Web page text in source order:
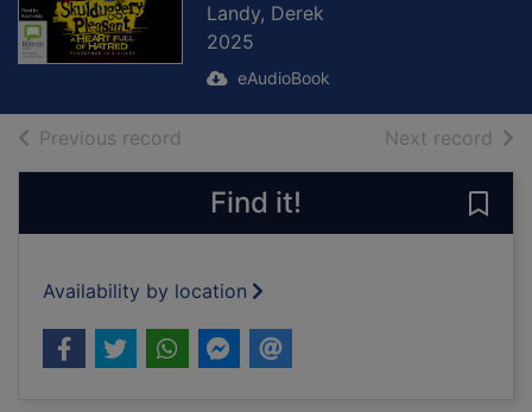
Landy, Derek
2025
eAudioBook
Previous record Next record of
Find it!
Availability by location